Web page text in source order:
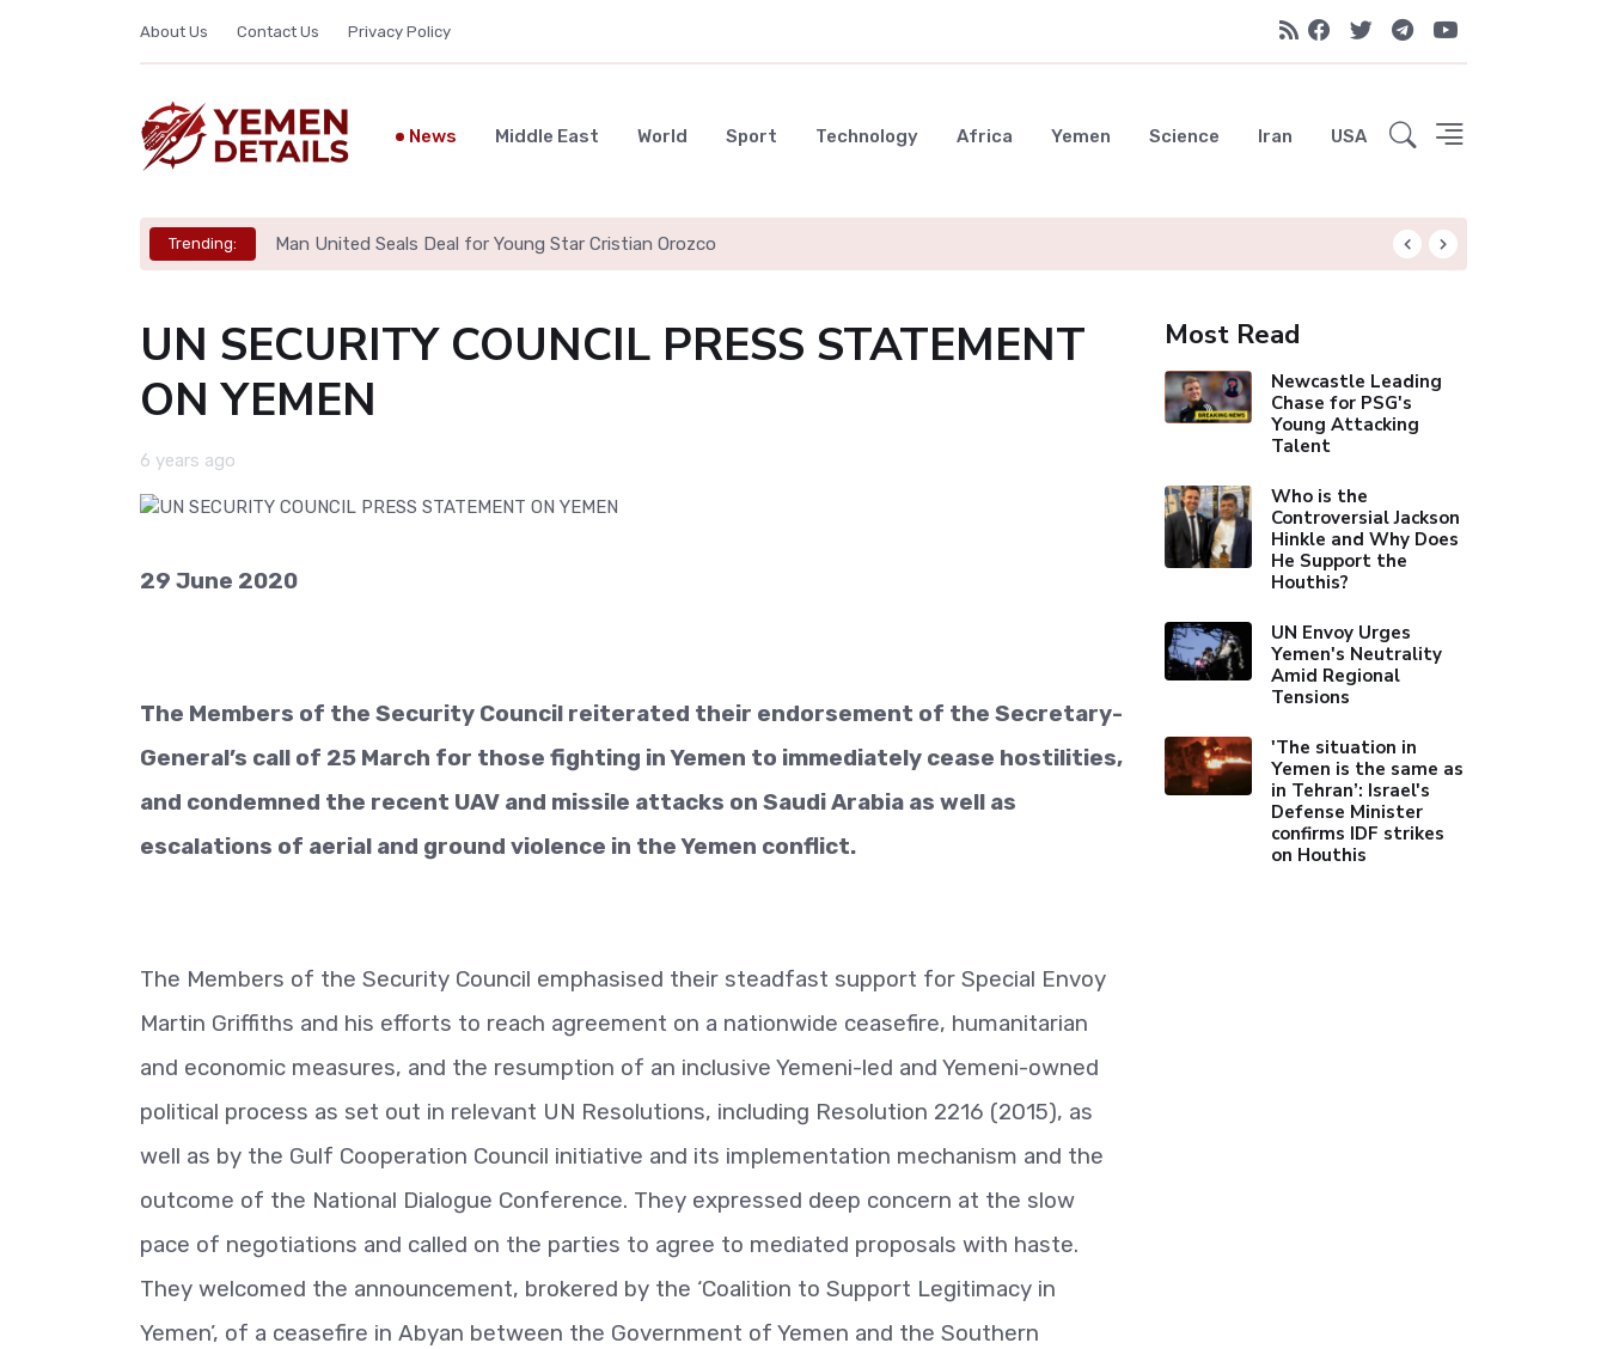
About Us Contact Us Privacy Policy
News Middle East World Sport Technology Africa Yemen Science Iran USA
Trending: Man United Seals Deal for Young Star Cristian Orozco
UN SECURITY COUNCIL PRESS STATEMENT
ON YEMEN
6 years ago
29 June 2020
The Members of the Security Council reiterated their endorsement of the Secretary-
General’s call of 25 March for those fighting in Yemen to immediately cease hostilities,
and condemned the recent UAV and missile attacks on Saudi Arabia as well as
escalations of aerial and ground violence in the Yemen conflict.
The Members of the Security Council emphasised their steadfast support for Special Envoy
Martin Griffiths and his efforts to reach agreement on a nationwide ceasefire, humanitarian
and economic measures, and the resumption of an inclusive Yemeni-led and Yemeni-owned
political process as set out in relevant UN Resolutions, including Resolution 2216 (2015), as
well as by the Gulf Cooperation Council initiative and its implementation mechanism and the
outcome of the National Dialogue Conference. They expressed deep concern at the slow
pace of negotiations and called on the parties to agree to mediated proposals with haste.
They welcomed the announcement, brokered by the ‘Coalition to Support Legitimacy in
Yemen’, of a ceasefire in Abyan between the Government of Yemen and the Southern
Most Read
Newcastle Leading
Chase for PSG's
Young Attacking
Talent
Who is the
Controversial Jackson
Hinkle and Why Does
He Support the
Houthis?
UN Envoy Urges
Yemen's Neutrality
Amid Regional
Tensions
'The situation in
Yemen is the same as
in Tehran’: Israel's
Defense Minister
confirms IDF strikes
on Houthis